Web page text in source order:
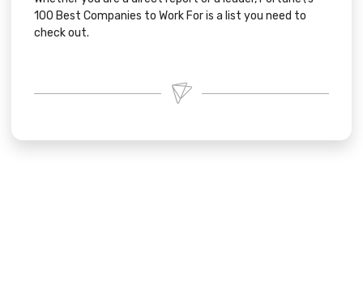
100 Best Companies to Work Foris a list you need to
check out.